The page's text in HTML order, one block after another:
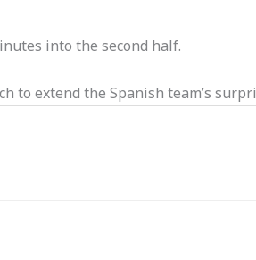
into the second half.
to extend the Spanish team’s